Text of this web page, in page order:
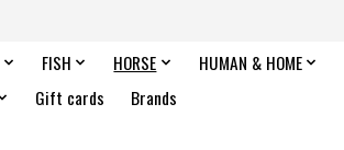
FISH HORSE HUMAN & HOME
Gift cards Brands